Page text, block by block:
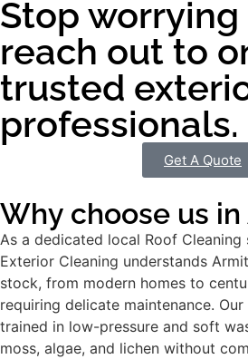
Stop worrying
reach out to
trusted
professionals.
Get A Quote
Why choose us
As a dedicated local Roof
Exterior Cleaning understands
stock, from modern homes to
requiring delicate maintenance.
trained in low-pressure and soft
moss, algae, and lichen without